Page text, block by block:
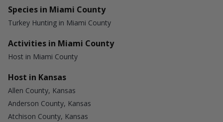
Species in Miami County
Turkey Hunting in Miami County
Activities in Miami County
Host in Miami County
Host in Kansas
Allen County, Kansas
Anderson County, Kansas
Atchison County, Kansas